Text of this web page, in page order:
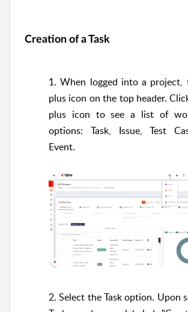
Creation of a Task
1. When logged into a project,
plus icon on the top header.
plus icon to see a list of
options: Task, Issue, Test
Event.
2. Select the Task option. Upon